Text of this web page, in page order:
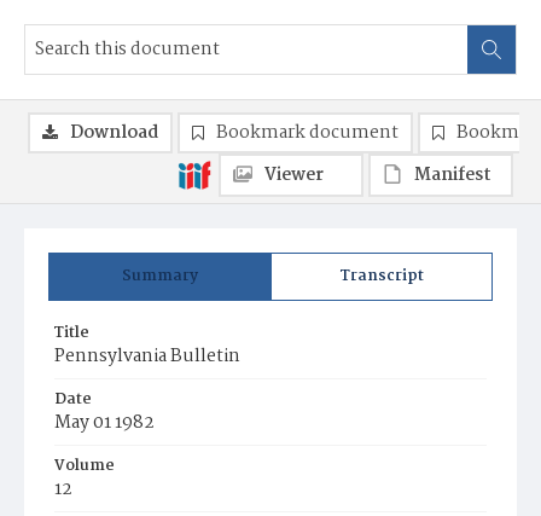
Summary Transcript
Title
Pennsylvania Bulletin
Date
May 01 1982
Volume
12
Download Bookmark document
Viewer
Manifest